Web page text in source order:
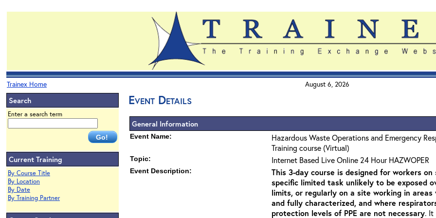
Trainex Home August 6, 2026
Search
Enter a search term
Current Training
By Course Title
By Location
By Date
By Training Partner
Event Details
General Information
Event Name:
Hazardous Waste Operations and Emergency
Training course (Virtual)
Topic: Internet Based Live Online 24 Hour HAZWOPER
Event Description:
This 3-day course is designed for workers
specific limited task unlikely to be exposed
limits, or regularly on a site working in areas
and fully characterized, and where
protection levels of PPE are not necessary. It